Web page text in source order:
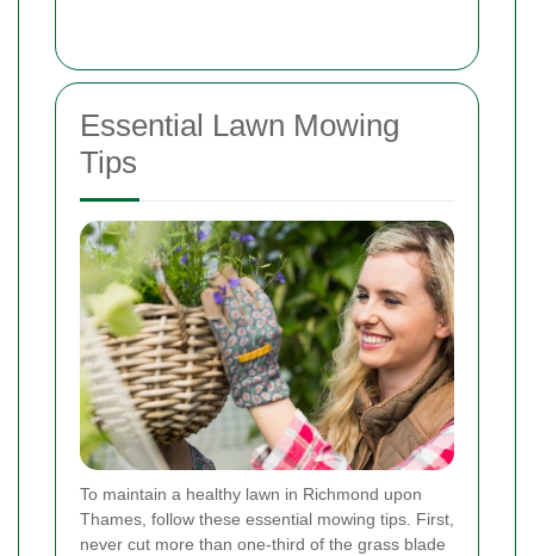
Essential Lawn Mowing
Tips
To maintain a healthy lawn in Richmond upon
Thames, follow these essential mowing tips. First,
never cut more than one-third of the grass blade